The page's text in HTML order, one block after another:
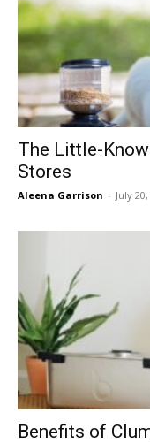
The Little-
Stores
Aleena Garrison - July
Benefits of